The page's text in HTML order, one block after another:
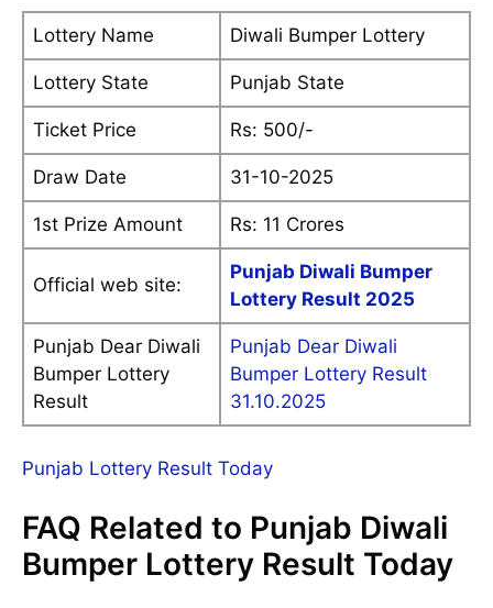
Lottery Name Diwali Bumper Lottery
Lottery State Punjab State
Ticket Price Rs: 500/-
Draw Date 31-10-2025
1st Prize Amount Rs: 11 Crores
Official web site:
Punjab Diwali Bumper
Lottery Result 2025
Punjab Dear Diwali
Bumper Lottery
Result
Punjab Dear Diwali
Bumper Lottery Result
31.10.2025
Punjab Lottery Result Today
FAQ Related to Punjab Diwali
Bumper Lottery Result Today